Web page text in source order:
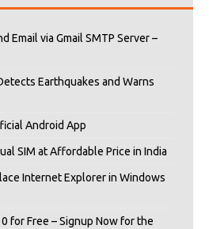
Email via Gmail SMTP Server –
Earthquakes and Warns
Android App
SIM at Affordable Price in India
Internet Explorer in Windows
for Free – Signup Now for the